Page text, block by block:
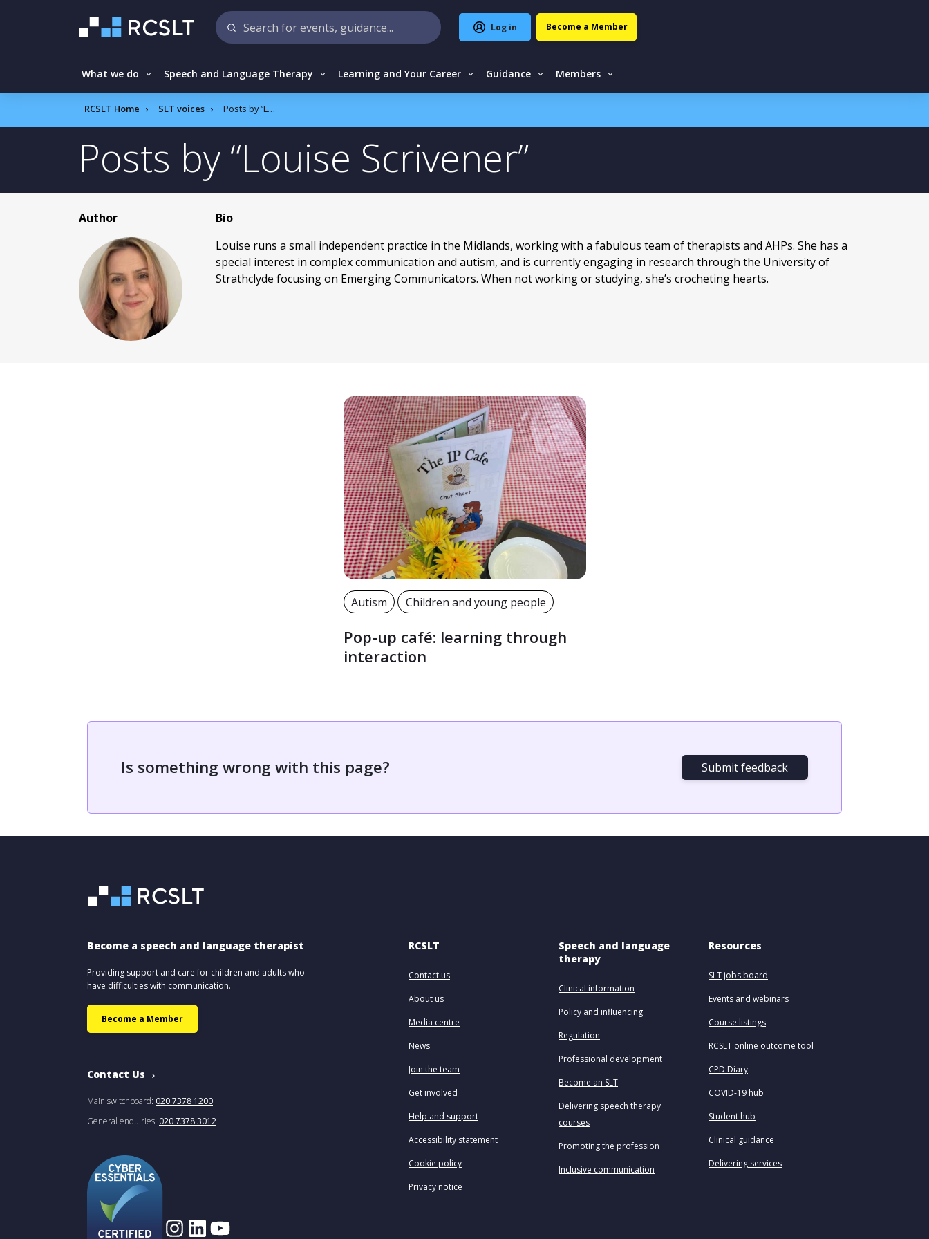
Log in Become a Member
What we do Speech and Language Therapy Learning and Your Career Guidance Members
RCSLT Home SLT voices Posts by Louise Scrivener
Posts by Louise Scrivener
Author
Bio
Louise runs a small independent practice in the Midlands, working with a fabulous team of therapists and AHPs. She has a
special interest in complex communication and autism, and is currently engaging in research through the University of
Strathclyde focusing on Emerging Communicators. When not working or studying, she’s crocheting hearts.
Autism Children and young people
Pop-up café: learning through
interaction
Is something wrong with this page? Submit feedback
Become a speech and language therapist
Providing support and care for children and adults who
have difficulties with communication.
Become a Member
Contact Us
Main switchboard: 020 7378 1200
General enquiries: 020 7378 3012
RCSLT
Contact us
About us
Media centre
News
Join the team
Get involved
Help and support
Accessibility statement
Cookie policy
Privacy notice
Speech and language
therapy
Clinical information
Policy and influencing
Regulation
Professional development
Become an SLT
Delivering speech therapy
courses
Promoting the profession
Inclusive communication
Resources
SLT jobs board
Events and webinars
Course listings
RCSLT online outcome tool
CPD Diary
COVID-19 hub
Student hub
Clinical guidance
Delivering services